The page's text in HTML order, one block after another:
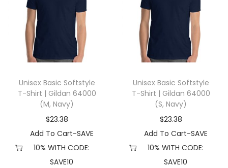
v
a
s
3
0
2
X
Unisex Basic Softstyle
T-Shirt | Gildan 64000
(M, Navy)
$23.38
Add To Cart-SAVE
10% WITH CODE:
SAVE10
Unisex Basic Softstyle
T-Shirt | Gildan 64000
(S, Navy)
$23.38
Add To Cart-SAVE
10% WITH CODE:
SAVE10